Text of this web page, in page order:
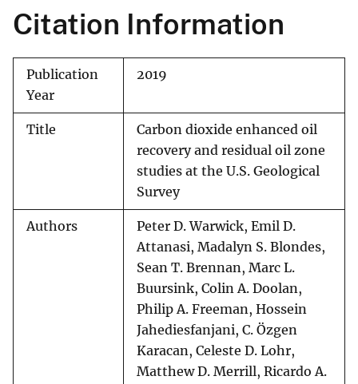
Citation Information
Publication
Year
2019
Title
Carbon dioxide enhanced oil
recovery and residual oil zone
studies at the U.S. Geological
Survey
Authors
Peter D. Warwick, Emil D.
Attanasi, Madalyn S. Blondes,
Sean T. Brennan, Marc L.
Buursink, Colin A. Doolan,
Philip A. Freeman, Hossein
Jahediesfanjani, C. Özgen
Karacan, Celeste D. Lohr,
Matthew D. Merrill, Ricardo A.